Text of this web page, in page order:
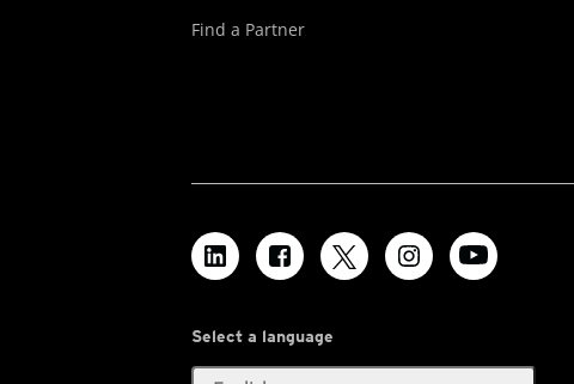
Find a Partner
Select a language